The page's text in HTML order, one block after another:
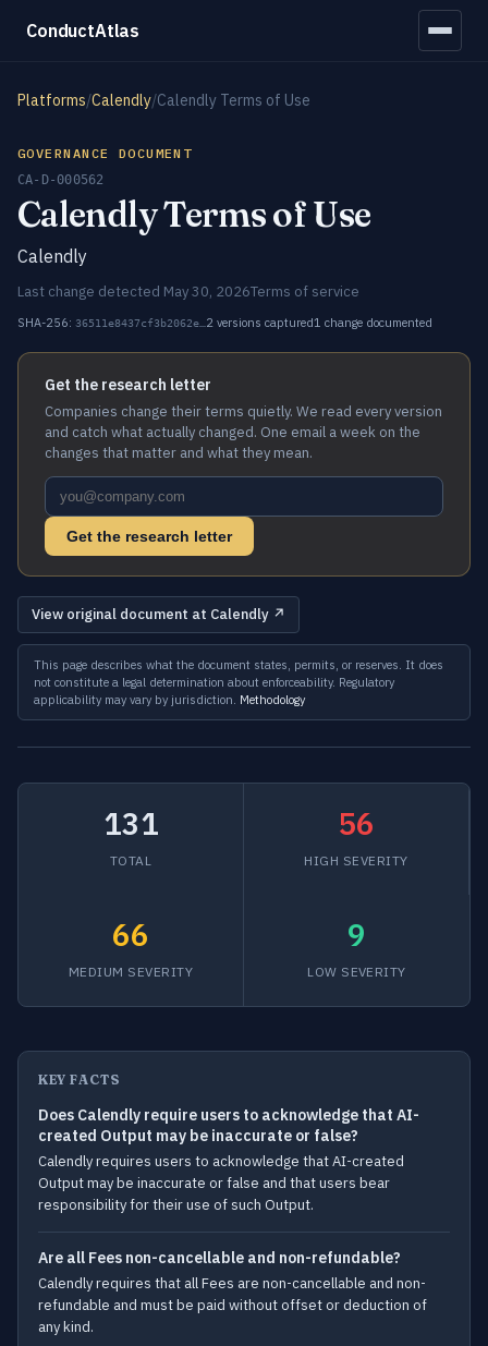
ConductAtlas
Platforms/Calendly/Calendly Terms of Use
GOVERNANCE DOCUMENT
CA-D-000562
Calendly Terms of Use
Calendly
Last change detected May 30, 2026Terms of service
SHA-256: 36511e8437cf3b2062e… 2 versions captured1 change documented
Get the research letter
Companies change their terms quietly. We read every version
and catch what actually changed. One email a week on the
changes that matter and what they mean.
Get the research letter
View original document at Calendly ↗
This page describes what the document states, permits, or reserves. It does
not constitute a legal determination about enforceability. Regulatory
applicability may vary by jurisdiction. Methodology
131
TOTAL
56
HIGH SEVERITY
66
MEDIUM SEVERITY
9
LOW SEVERITY
KEY FACTS
Does Calendly require users to acknowledge that AI-
created Output may be inaccurate or false?
Calendly requires users to acknowledge that AI-created
Output may be inaccurate or false and that users bear
responsibility for their use of such Output.
Are all Fees non-cancellable and non-refundable?
Calendly requires that all Fees are non-cancellable and non-
refundable and must be paid without offset or deduction of
any kind.